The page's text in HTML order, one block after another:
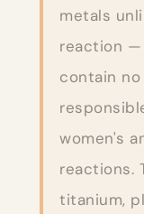
metals
reaction —
contain
women's
reactions.
titanium,